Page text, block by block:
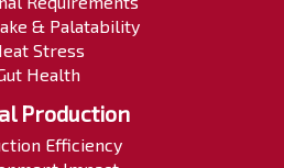
& Palatability
Stress
Health
Production
Efficiency